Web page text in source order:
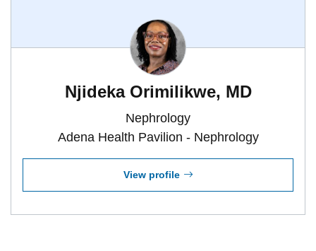
Njideka Orimilikwe, MD
Nephrology
Adena Health Pavilion - Nephrology
View profile